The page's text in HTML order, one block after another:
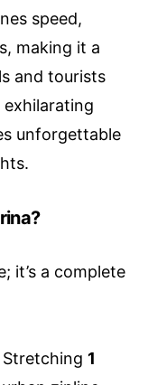
speed,
making it a
and tourists
exhilarating
unforgettable
it’s a complete
Stretching 1